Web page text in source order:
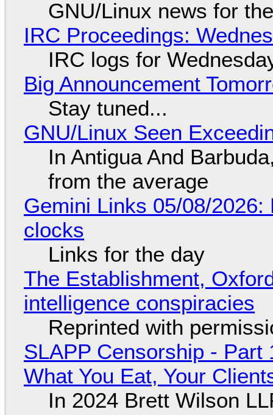
GNU/Linux news for
IRC Proceedings:
IRC logs for
Big Announcement
Stay tuned...
GNU/Linux Seen
In Antigua And
from the average
Gemini Links 05/08/
clocks
Links for the day
The Establishment,
intelligence conspiracies
Reprinted with
SLAPP Censorship - Part
What You Eat, Your
In 2024 Brett Wilson